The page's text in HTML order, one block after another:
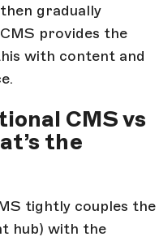
gradually
provides the
with content and
CMS vs
the
tightly couples the
hub) with the